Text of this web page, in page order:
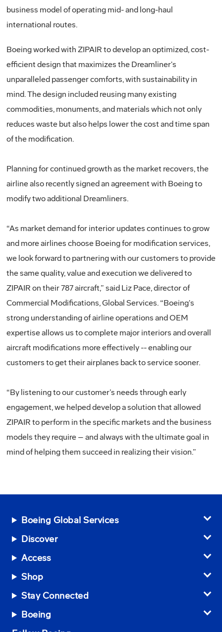
business model of operating mid- and long-haul
international routes.
Boeing worked with ZIPAIR to develop an optimized, cost-
efficient design that maximizes the Dreamliner's
unparalleled passenger comforts, with sustainability in
mind. The design included reusing many existing
commodities, monuments, and materials which not only
reduces waste but also helps lower the cost and time span
of the modification.
Planning for continued growth as the market recovers, the
airline also recently signed an agreement with Boeing to
modify two additional Dreamliners.
“As market demand for interior updates continues to grow
and more airlines choose Boeing for modification services,
we look forward to partnering with our customers to provide
the same quality, value and execution we delivered to
ZIPAIR on their 787 aircraft,” said Liz Pace, director of
Commercial Modifications, Global Services. “Boeing's
strong understanding of airline operations and OEM
expertise allows us to complete major interiors and overall
aircraft modifications more effectively -- enabling our
customers to get their airplanes back to service sooner.
“By listening to our customer’s needs through early
engagement, we helped develop a solution that allowed
ZIPAIR to perform in the specific markets and the business
models they require – and always with the ultimate goal in
mind of helping them succeed in realizing their vision.”
Boeing Global Services
Discover
Access
Shop
Stay Connected
Boeing